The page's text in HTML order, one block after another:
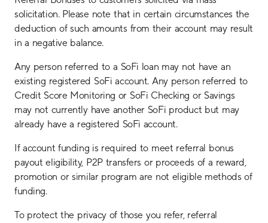
solicitation. Please note that in certain circumstances the
deduction of such amounts from their account may result
in a negative balance.
Any person referred to a SoFi loan may not have an
existing registered SoFi account. Any person referred to
Credit Score Monitoring or SoFi Checking or Savings
may not currently have another SoFi product but may
already have a registered SoFi account.
If account funding is required to meet referral bonus
payout eligibility, P2P transfers or proceeds of a reward,
promotion or similar program are not eligible methods of
funding.
To protect the privacy of those you refer, referral